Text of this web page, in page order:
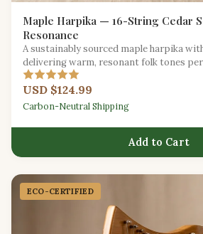
Maple Harpika — 16-String Cedar
Resonance
A sustainably sourced maple harpika
delivering warm, resonant folk tones
gatherings.
USD $124.99
Carbon-Neutral Shipping
Add to Cart
ECO-CERTIFIED